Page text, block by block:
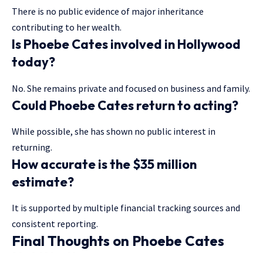
There is no public evidence of major inheritance
contributing to her wealth.
Is Phoebe Cates involved in Hollywood
today?
No. She remains private and focused on business and family.
Could Phoebe Cates return to acting?
While possible, she has shown no public interest in
returning.
How accurate is the $35 million
estimate?
It is supported by multiple financial tracking sources and
consistent reporting.
Final Thoughts on Phoebe Cates